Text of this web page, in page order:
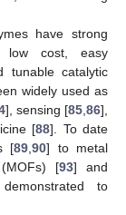
have strong
low cost, easy
tunable catalytic
widely used as
], sensing [85 86],
[88]. To date
[89 ,90] to metal
[93] and
to